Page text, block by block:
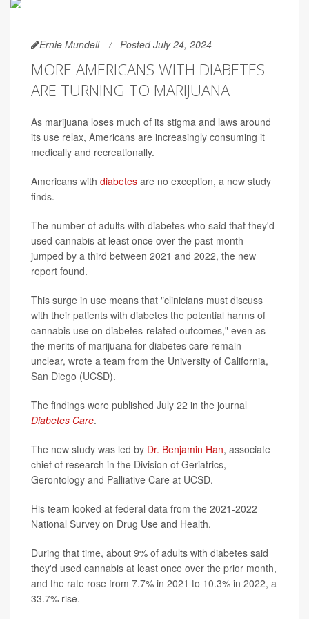
Ernie Mundell Posted July 24, 2024
MORE AMERICANS WITH DIABETES
ARE TURNING TO MARIJUANA
As marijuana loses much of its stigma and laws around
its use relax, Americans are increasingly consuming it
medically and recreationally.
Americans with diabetes are no exception, a new study
finds.
The number of adults with diabetes who said that they'd
used cannabis at least once over the past month
jumped by a third between 2021 and 2022, the new
report found.
This surge in use means that "clinicians must discuss
with their patients with diabetes the potential harms of
cannabis use on diabetes-related outcomes," even as
the merits of marijuana for diabetes care remain
unclear, wrote a team from the University of California,
San Diego (UCSD).
The findings were published July 22 in the journal
Diabetes Care.
The new study was led by Dr. Benjamin Han, associate
chief of research in the Division of Geriatrics,
Gerontology and Palliative Care at UCSD.
His team looked at federal data from the 2021-2022
National Survey on Drug Use and Health.
During that time, about 9% of adults with diabetes said
they'd used cannabis at least once over the prior month,
and the rate rose from 7.7% in 2021 to 10.3% in 2022, a
33.7% rise.